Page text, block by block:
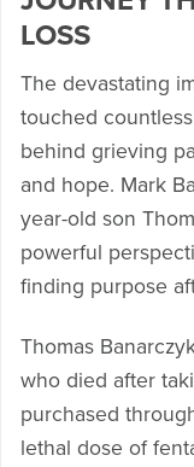
LOSS
The devastating
touched
behind grieving
and hope. Mark
year-old son
powerful
finding purpose
Thomas
who died after
purchased
lethal dose of